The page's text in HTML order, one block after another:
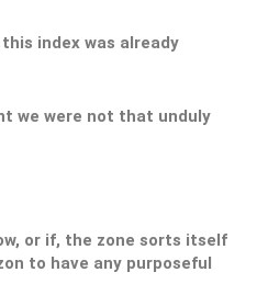
index was already
we were not that unduly
or if, the zone sorts itself
to have any purposeful